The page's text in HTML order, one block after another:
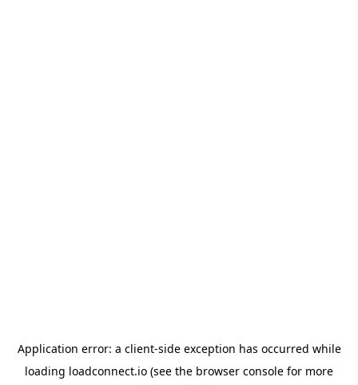
Application error: a client-side exception has occurred while
loading loadconnect.io (see the browser console for more